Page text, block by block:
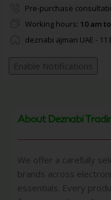
Pre-purchase
Working hours: 10 am
deznabi ajman UAE -
Enable Notifications
About Deznabi
We offer a carefully
brands across
essentials. Every